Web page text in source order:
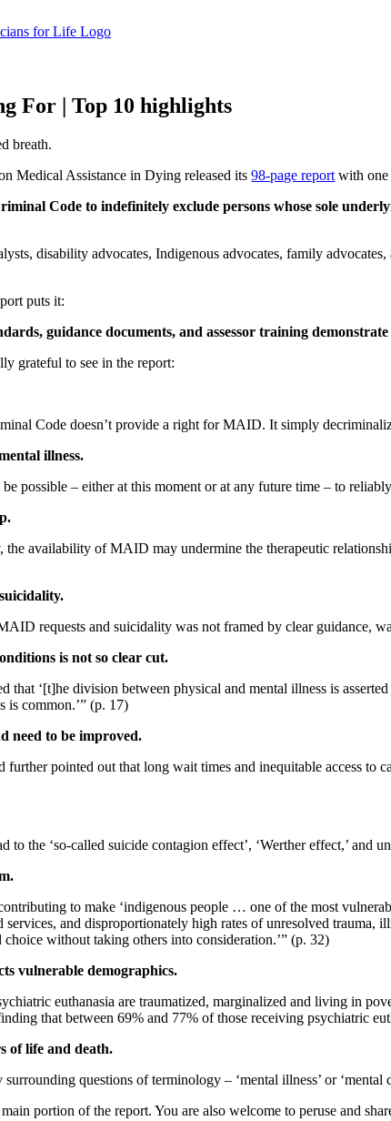
For | Top 10 highlights
breath.
Medical Assistance in Dying released its98-page report with one
Code to indefinitelyexclude persons whose sole
disability advocates, Indigenous advocates, family
puts it:
guidance documents, and assessor training
grateful to see in the report:
Code doesn’t provide a right for MAID. It simply
illness.
possible – either at this moment or at any future time – to
the availability of MAID mayundermine the therapeutic
requests and suicidalitywas not framed by clear guidance,
is not so clear cut.
that ‘[t]he division betweenphysical and mental illness is
is common.’” (p. 17)
need to be improved.
pointed out that long wait times and inequitable access to
the ‘so-called suicide contagion effect’, ‘Werther effect,’ and
to make ‘indigenouspeople … one of the most
services, anddisproportionately high rates of unresolved trauma,
without taking others into consideration.’” (p. 32)
vulnerable demographics.
euthanasia aretraumatized, marginalized and living in
findingthat between 69% and 77% of those receiving psychiatric
of life and death.
surrounding questions ofterminology – ‘mental illness’ or
portion of the report.You are also welcome to peruse and